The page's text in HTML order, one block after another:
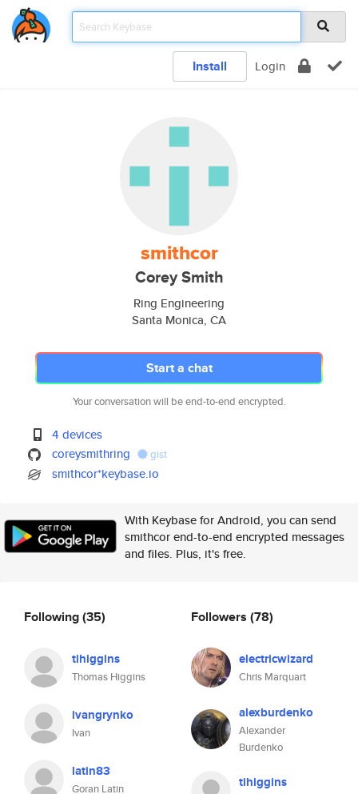
Install Login
smithcor
Corey Smith
Ring Engineering
Santa Monica, CA
Start a chat
Your conversation will be end-to-end encrypted.
4 devices
coreysmithring
gist
smithcor*keybase.io
With Keybase for Android, you can send
smithcor end-to-end encrypted messages
and files. Plus, it's free.
Following(35)
tihiggins
Thomas Higgins
ivangrynko
Ivan
latin83
Goran Latin
Followers (78)
electricwizard
Chris Marquart
alexburdenko
Alexander
Burdenko
tihiggins